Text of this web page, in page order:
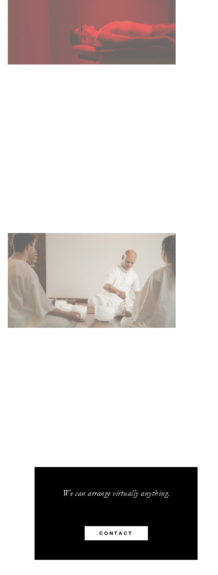
We can arrange virtually anything.
CONTACT